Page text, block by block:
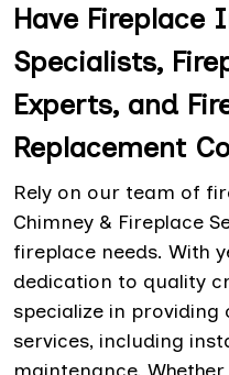
Have Fireplace
Specialists,
Experts, and
Replacement
Rely on our team of
Chimney & Fireplace
fireplace needs. With
dedication to quality
specialize in
services, including